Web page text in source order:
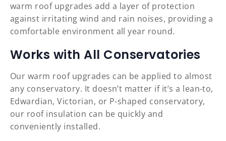
warm roof upgrades add a layer of protection
against irritating wind and rain noises, providing a
comfortable environment all year round.
Works with All Conservatories
Our warm roof upgrades can be applied to almost
any conservatory. It doesn’t matter if it’s a lean-to,
Edwardian, Victorian, or P-shaped conservatory,
our roof insulation can be quickly and
conveniently installed.